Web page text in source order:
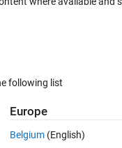
following list
Europe
Belgium (English)